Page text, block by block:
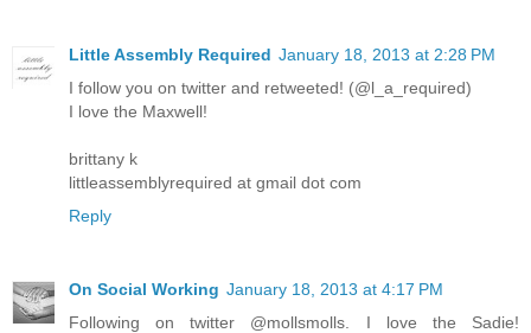
Little Assembly Required January 18, 2013 at 2:28 PM
I follow you on twitter and retweeted! (@l_a_required)
I love the Maxwell!
brittany k
littleassemblyrequired at gmail dot com
Reply
On Social Working January 18, 2013 at 4:17 PM
Following on twitter @mollsmolls. I love the Sadie!